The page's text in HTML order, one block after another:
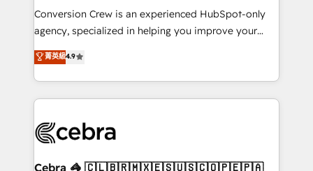
boost with a new HubSpot site Recognized leaders:
🏆 HubSpot Platform Migration Impact Award 🏆
Inbound Campaign of the Year 🏆 Gold AVA Digital
Award for Best Website 🌟 Accreditations: CRM
Conversion Crew is an experienced HubSpot-only
agency, specialized in helping you improve your
online processes. This means we help you with: -
Implementing HubSpot (CRM, Marketing, Sales,
Service and Operations) - Developing fast, good-
looking websites in the HubSpot CMS - Building
systems you use You need a clear method to reach
current processes together, from which we create a
菁英級4.9
Cebra 🦓 🇨🇱🇧🇷🇲🇽🇪🇸🇺🇸🇨🇴🇵🇪🇵🇦